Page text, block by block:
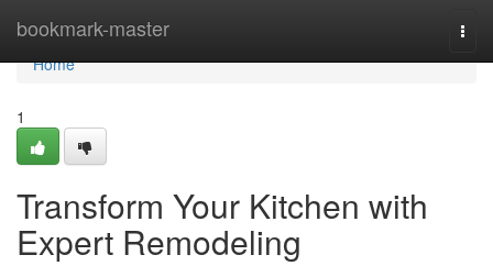
bookmark-master
Home
Home
1
Transform Your Kitchen with
Expert Remodeling